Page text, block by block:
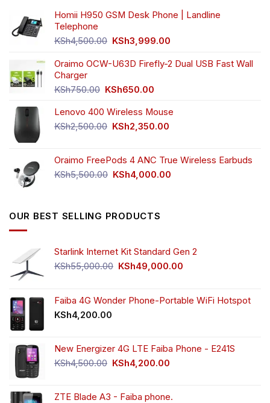
Homii H950 GSM Desk Phone | Landline
Telephone
KSh4,500.00 Original
was:
KSh3,999.00
is:
Oraimo OCW-U63D Firefly-2 Dual USB Fast Wall
Charger
KSh750.00 Original
was:
KSh750.00.
KSh650.00
is:
KSh650.00.
Lenovo 400 Wireless Mouse
KSh2,500.00 Original
KSh2,500.00.
KSh2,350.00
KSh2,350.00.
Oraimo FreePods 4 ANC True Wireless Earbuds
KSh5,500.00 Original
KSh4,000.00
OUR BEST SELLING PRODUCTS
Starlink Internet Kit Standard Gen 2
KSh55,000.00 Original
KSh55,000.00.
KSh49,000.00
KSh49,000.00.
Faiba 4G Wonder Phone-Portable WiFi Hotspot
KSh4,200.00
New Energizer 4G LTE Faiba Phone - E241S
KSh4,500.00 Original
KSh4,500.00.
KSh4,200.00
KSh4,200.00.
ZTE Blade A3 - Faiba phone.